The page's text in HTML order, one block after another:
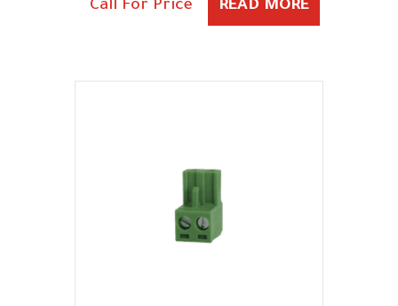
Call For Price READ MORE